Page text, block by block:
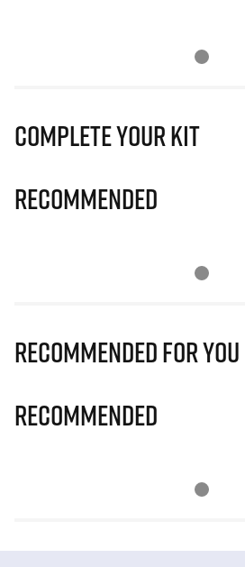
Complete Your Kit
Recommended
Recommended for you
Recommended